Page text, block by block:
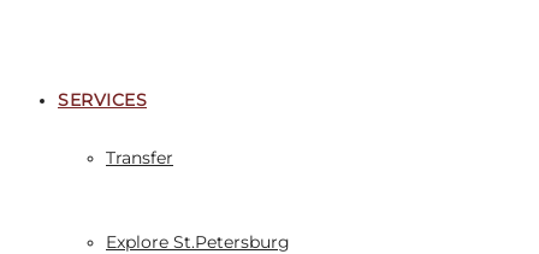
SERVICES
Transfer
Explore St.Petersburg